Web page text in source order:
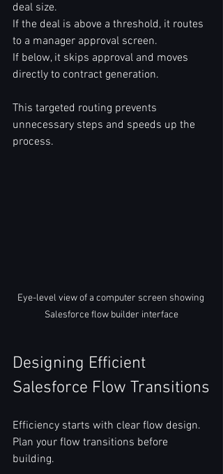
deal size.
If the deal is above a threshold, it routes
to a manager approval screen.
If below, it skips approval and moves
directly to contract generation.
This targeted routing prevents
unnecessary steps and speeds up the
process.
Eye-level view of a computer screen showing
Salesforce flow builder interface
Designing Efficient
Salesforce Flow Transitions
Efficiency starts with clear flow design.
Plan your flow transitions before
building.